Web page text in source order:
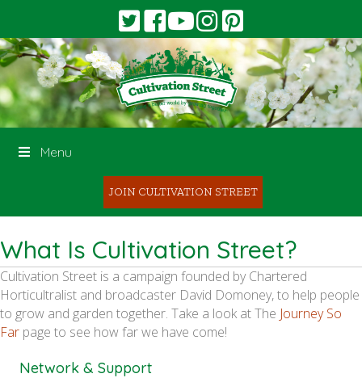
Menu
JOIN CULTIVATION STREET
What Is Cultivation Street?
Cultivation Street is a campaign founded by Chartered
Horticultralist and broadcaster David Domoney, to help people
to grow and garden together. Take a look at The Journey So
Far page to see how far we have come!
Network & Support